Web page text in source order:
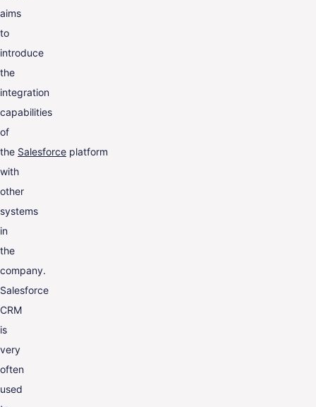
aims
to
introduce
the
integration
capabilities
of
the Salesforce platform
with
other
systems
in
the
company.
Salesforce
CRM
is
very
often
used